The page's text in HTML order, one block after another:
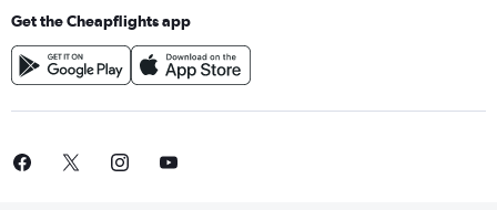
Get the Cheapflights app